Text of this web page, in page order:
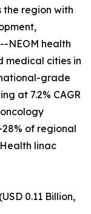
the region with
NEOM health
medical cities in
grade
at 7.2% CAGR
of regional
linac
0.11 Billion,